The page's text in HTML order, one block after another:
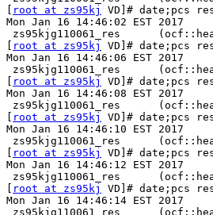
root at zs95kj
VD]# date;pcs
Mon Jan 16 14:46:02 EST 2017
root at zs95kj
VD]# date;pcs
Mon Jan 16 14:46:06 EST 2017
root at zs95kj
VD]# date;pcs
Mon Jan 16 14:46:08 EST 2017
root at zs95kj
VD]# date;pcs
Mon Jan 16 14:46:10 EST 2017
root at zs95kj
VD]# date;pcs
Mon Jan 16 14:46:12 EST 2017
root at zs95kj
VD]# date;pcs
Mon Jan 16 14:46:14 EST 2017